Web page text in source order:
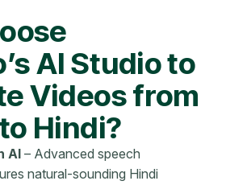
AI Studio to
Videos from
Hindi?
AI– Advanced speech
natural-sounding Hindi